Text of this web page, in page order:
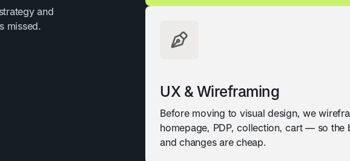
and
missed.
UX & Wireframing
Before moving to visual design, we
homepage, PDP, collection, cart — so the
and changes are cheap.